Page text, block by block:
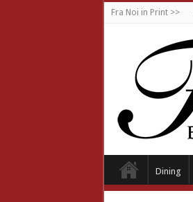
Fra Noi in Print >>
Dining